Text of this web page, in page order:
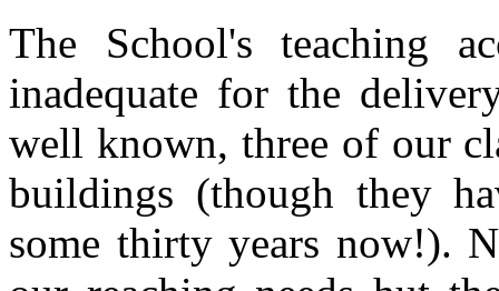
The School's teaching
inadequate for the
well known, three of our
buildings (though they
some thirty years now!).